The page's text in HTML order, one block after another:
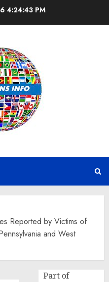
4:24:43 PM
Reported by Victims of
and West
Part of